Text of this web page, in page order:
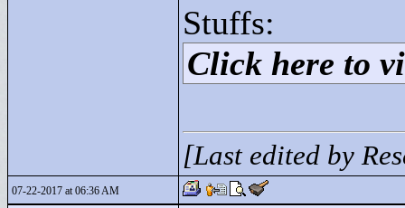
Stuffs:
Click here to
[Last edited by
07-22-2017 at 06:36 AM